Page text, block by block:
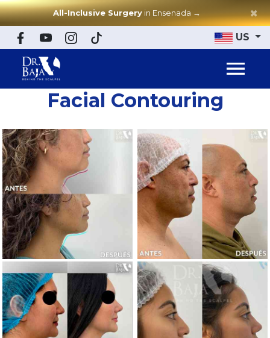
All-Inclusive Surgeryin Ensenada → ×
US
Facial Contouring